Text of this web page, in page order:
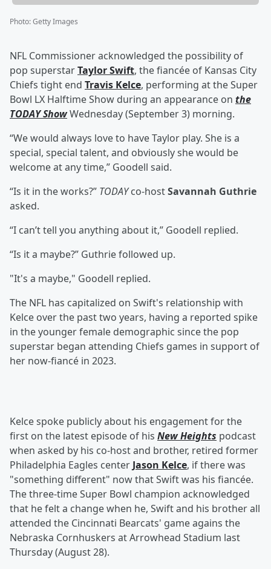
Photo:Getty Images
NFL Commissioner acknowledged the possibility of
pop superstarTaylor Swift, the fiancée of Kansas City
Chiefs tight end Travis Kelce, performing at the Super
Bowl LX Halftime Show during an appearance on the
TODAY ShowWednesday (September 3) morning.
“We would always love to have Taylor play. She is a
special, special talent, and obviously she would be
welcome at any time,” Goodell said.
“Is it in the works?” TODAYco-hostSavannah Guthrie
asked.
“I can’t tell you anything about it,” Goodell replied.
“Is it a maybe?” Guthrie followed up.
"It's a maybe," Goodell replied.
The NFL has capitalized on Swift's relationship with
Kelce over the past two years, having a reported spike
in the younger female demographic since the pop
superstar began attending Chiefs games in support of
her now-fiancé in 2023.
Kelce spoke publicly about his engagement for the
first on the latest episode of his New Heights podcast
when asked by his co-host and brother, retired former
Philadelphia Eagles center Jason Kelce, if there was
"something different" now that Swift was his fiancée.
The three-time Super Bowl champion acknowledged
that he felt a change when he, Swift and his brother all
attended the Cincinnati Bearcats' game agains the
Nebraska Cornhuskers at Arrowhead Stadium last
Thursday (August 28).